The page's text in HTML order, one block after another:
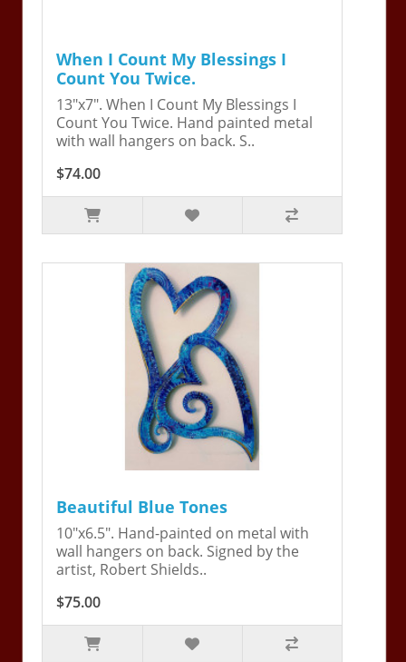
When I Count My Blessings I
Count You Twice.
13"x7". When I Count My Blessings I
Count You Twice. Hand painted metal
with wall hangers on back. S..
$74.00
Beautiful Blue Tones
10"x6.5". Hand-painted on metal with
wall hangers on back. Signed by the
artist, Robert Shields..
$75.00